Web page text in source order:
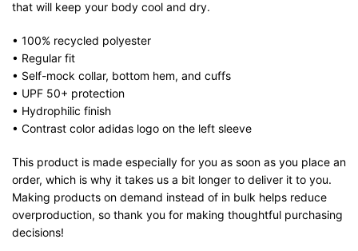
that will keep your body cool and dry.
• 100% recycled polyester
• Regular fit
• Self-mock collar, bottom hem, and cuffs
• UPF 50+ protection
• Hydrophilic finish
• Contrast color adidas logo on the left sleeve
This product is made especially for you as soon as you place an
order, which is why it takes us a bit longer to deliver it to you.
Making products on demand instead of in bulk helps reduce
overproduction, so thank you for making thoughtful purchasing
decisions!